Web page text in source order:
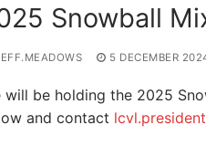
Snowball
5 DECEMBER
will be holding the 2025
and contact